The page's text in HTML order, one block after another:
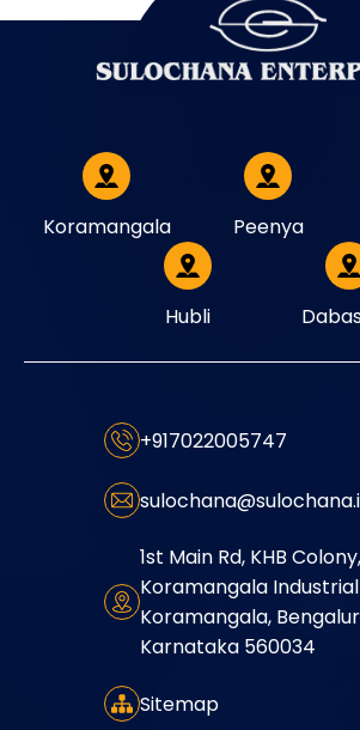
Koramangala Peenya
Hubli
+917022005747
1st Main Rd, KHB Colony,
Koramangala
Koramangala,
Karnataka 560034
Sitemap